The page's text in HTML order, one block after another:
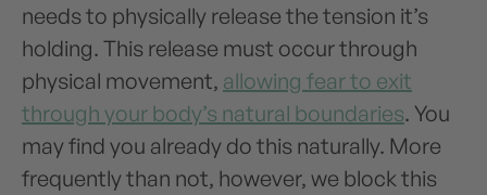
needs to physically release the tension it’s
holding. This release must occur through
physical movement, allowing fear to exit
through your body’s natural boundaries. You
may find you already do this naturally. More
frequently than not, however, we block this